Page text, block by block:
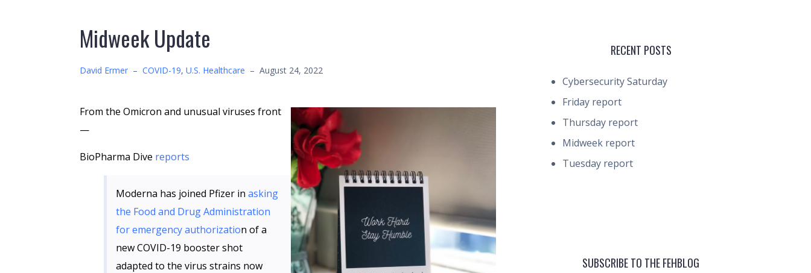
Midweek Update
David Ermer – COVID-19, U.S. Healthcare – August 24, 2022
From the Omicron and unusual viruses front
—
BioPharma Dive reports
Moderna has joined Pfizer in asking
the Food and Drug Administration
for emergency authorization of a
new COVID-19 booster shot
adapted to the virus strains now
RECENT POSTS
Cybersecurity Saturday
Friday report
Thursday report
Midweek report
Tuesday report
SUBSCRIBE TO THE FEHBLOG